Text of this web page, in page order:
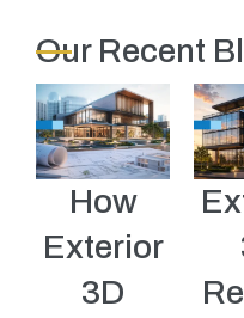
Our Recent
How
Exterior
3D